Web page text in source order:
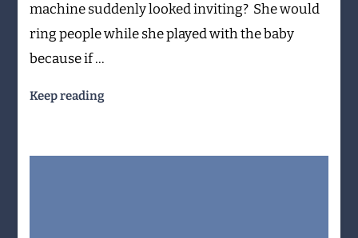
machine suddenly looked inviting? She would
ring people while she played with the baby
because if …
Keep reading